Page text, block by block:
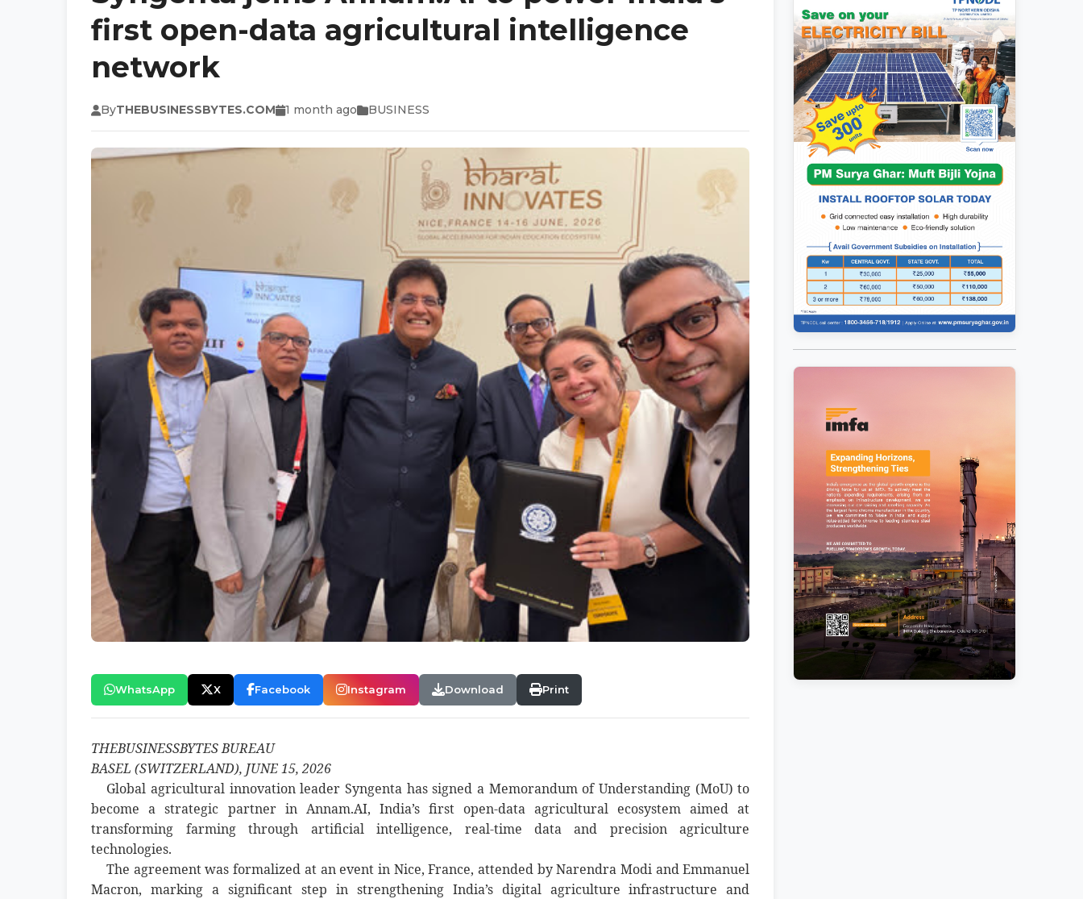
first open-data agricultural intelligence
network
ByTHEBUSINESSBYTES.COM 1 month ago BUSINESS
WhatsApp X Facebook Instagram Download Print
THEBUSINESSBYTES BUREAU
BASEL (SWITZERLAND), JUNE 15, 2026
Global agricultural innovation leader Syngenta has signed a Memorandum of Understanding (MoU) to
become a strategic partner in Annam.AI, India’s first open-data agricultural ecosystem aimed at
transforming farming through artificial intelligence, real-time data and precision agriculture
technologies.
The agreement was formalized at an event in Nice, France, attended by Narendra Modi and Emmanuel
Macron, marking a significant step in strengthening India’s digital agriculture infrastructure and